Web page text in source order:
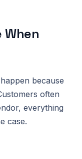
When
because
often
everything
case.